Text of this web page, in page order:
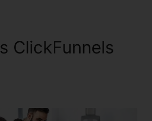
ClickFunnels